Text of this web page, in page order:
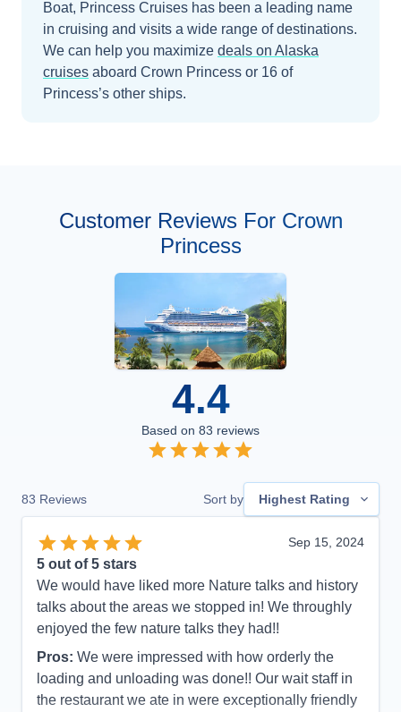
Boat, Princess Cruises has been a leading name
in cruising and visits a wide range of destinations.
We can help you maximize deals on Alaska
cruises aboard Crown Princess or 16 of
Princess’s other ships.
Customer Reviews For Crown
Princess
4.4
Based on 83 reviews
83 Reviews Sort by Highest Rating
Sep 15, 2024
5 out of 5 stars
We would have liked more Nature talks and history
talks about the areas we stopped in! We throughly
enjoyed the few nature talks they had!!
Pros: We were impressed with how orderly the
loading and unloading was done!! Our wait staff in
the restaurant we ate in were exceptionally friendly